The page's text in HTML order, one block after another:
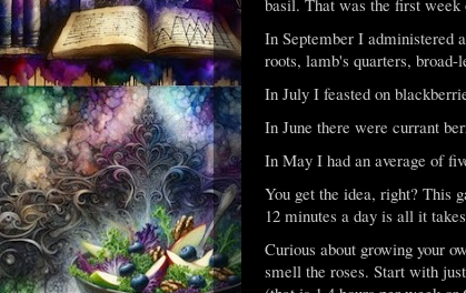
In September I administered
roots, lamb's quarters,
In July I feasted on
In June there were currant
In May I had an average of
You get the idea, right? This
12 minutes a day is all it
Curious about growing your
smell the roses. Start with